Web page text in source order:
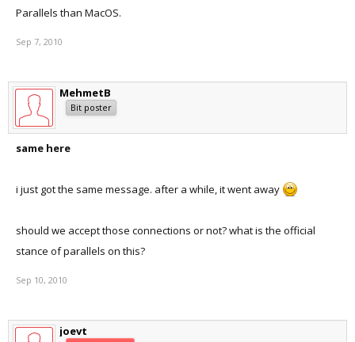
Parallels than MacOS.
Sep 7, 2010
MehmetB
Bit poster
same here
i just got the same message. after a while, it went away
should we accept those connections or not? what is the official
stance of parallels on this?
Sep 10, 2010
joevt